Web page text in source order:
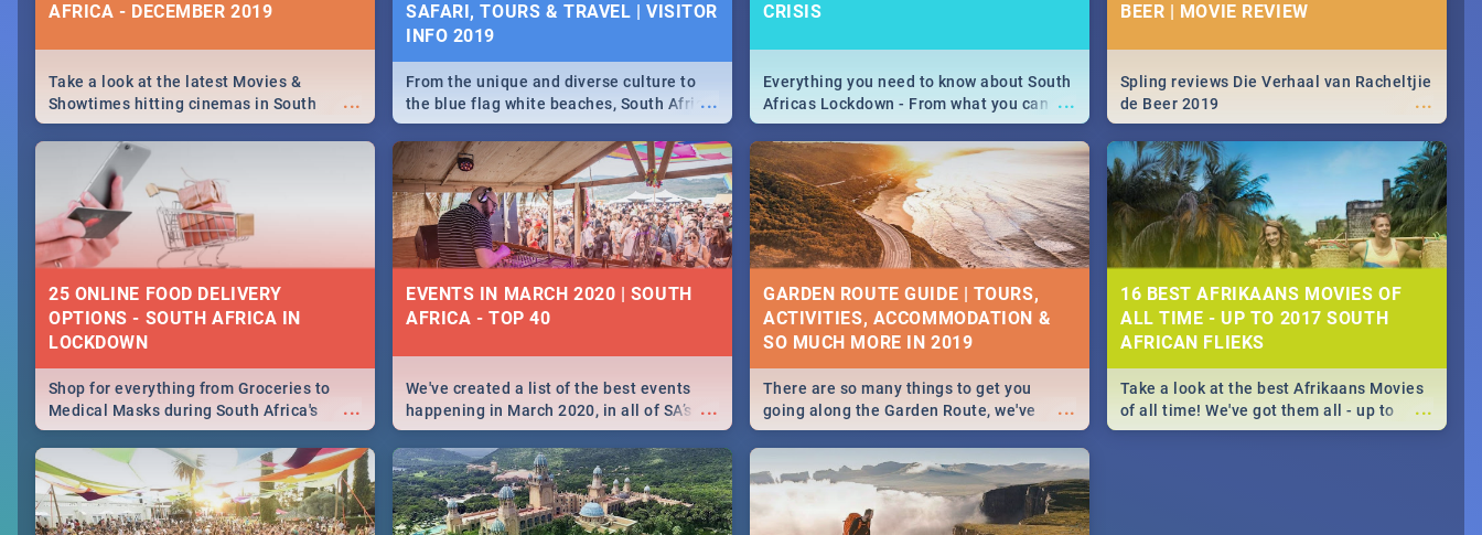
AFRICA - DECEMBER 2019
...
Take a look at the latest Movies &
Showtimes hitting cinemas in South
Africa this December.
SAFARI, TOURS & TRAVEL | VISITOR
INFO 2019
...
From the unique and diverse culture to
the blue flag white beaches, South Africa
is home to a treasure trove of beauty.
Take a look at the only guide to SA you
need.
CRISIS
...
Everything you need to know about South
Africas Lockdown - From what you can
and can't do, to services available during
the lockdown and emergency numbers.
BEER | MOVIE REVIEW
...
Spling reviews Die Verhaal van Racheltjie
de Beer 2019
25 ONLINE FOOD DELIVERY
OPTIONS - SOUTH AFRICA IN
LOCKDOWN
...
Shop for everything from Groceries to
Medical Masks during South Africa's
lockdown, delivered right to your door!
EVENTS IN MARCH 2020 | SOUTH
AFRICA - TOP 40
...
We've created a list of the best events
happening in March 2020, in all of SA’s
biggest cities, from Durban to Jozi and
Cape Town to Pretoria - Check out what
SA is up to this March!
GARDEN ROUTE GUIDE | TOURS,
ACTIVITIES, ACCOMMODATION &
SO MUCH MORE IN 2019
...
There are so many things to get you
going along the Garden Route, we've
listed a few fun activities, restaurants &
travel tips to help you on your
adventure...
16 BEST AFRIKAANS MOVIES OF
ALL TIME - UP TO 2017 SOUTH
AFRICAN FLIEKS
...
Take a look at the best Afrikaans Movies
of all time! We've got them all - up to
2017 South African films. Trailers,